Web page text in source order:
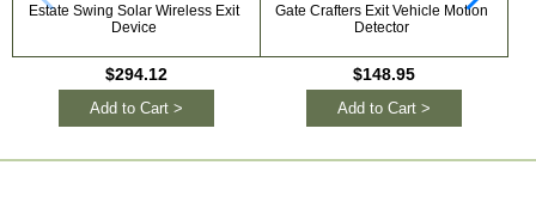
Estate Swing Solar Wireless Exit
Device
$294.12
Add to Cart >
Gate Crafters Exit Vehicle Motion
Detector
$148.95
Add to Cart >